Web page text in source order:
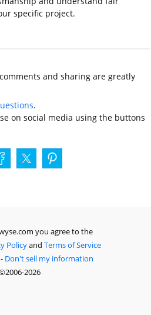
specific project.
and sharing are greatly
.
on social media using the buttons
you agree to the
Policyand Terms of Service
- Don't sell my information
2026